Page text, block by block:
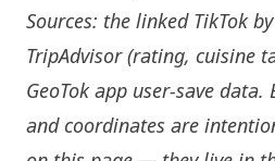
Sources: the linked TikTok by
TripAdvisor (rating, cuisine
GeoTok app user-save data.
and coordinates are